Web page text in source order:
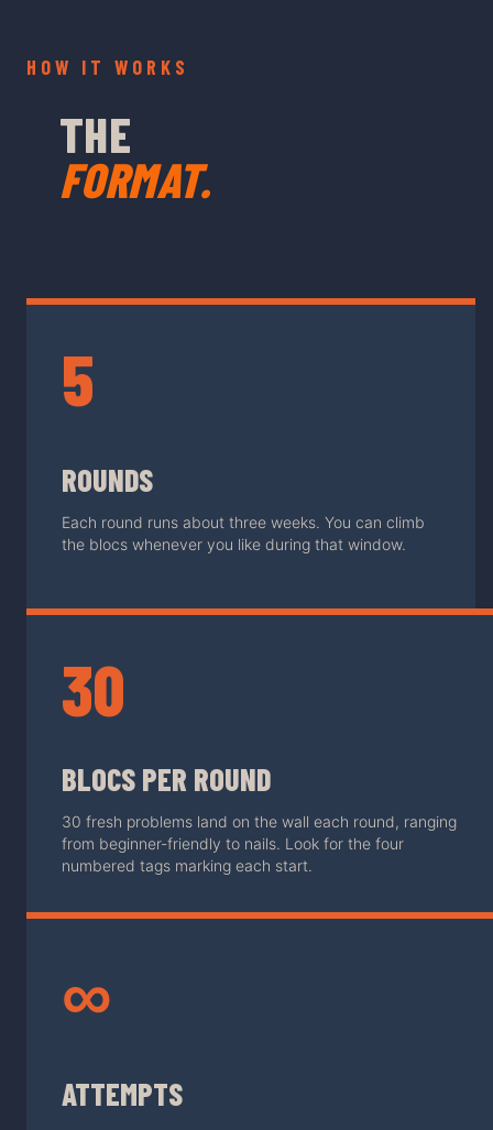
HOW IT WORKS
THE
FORMAT.
5
ROUNDS
Each round runs about three weeks. You can climb
the blocs whenever you like during that window.
30
BLOCS PER ROUND
30 fresh problems land on the wall each round, ranging
from beginner-friendly to nails. Look for the four
numbered tags marking each start.
∞
ATTEMPTS